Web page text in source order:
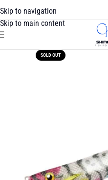
Skip to navigation
Skip to main content
SOLD OUT